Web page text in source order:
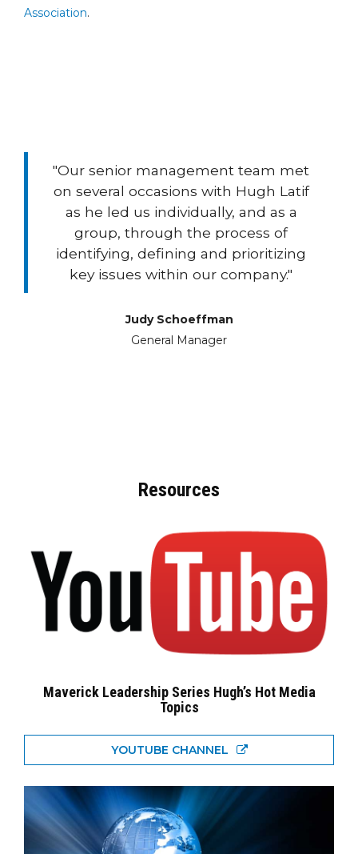
Association.
"Our senior management team met
on several occasions with Hugh Latif
as he led us individually, and as a
group, through the process of
identifying, defining and prioritizing
key issues within our company."
Judy Schoeffman
General Manager
Resources
Maverick Leadership Series Hugh’s Hot Media
Topics
YOUTUBE CHANNEL